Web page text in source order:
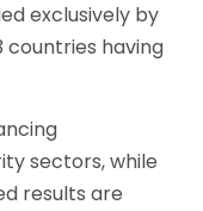
exclusively by
countries having
sectors, while
results are